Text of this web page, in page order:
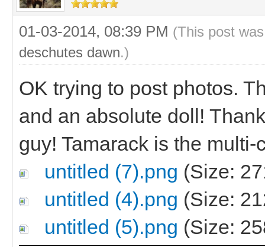
01-03-2014, 08:39 PM (This post
deschutes dawn.)
OK trying to post photos.
and an absolute doll!
guy! Tamarack is the multi-
untitled (7).png (Size:
untitled (4).png (Size:
untitled (5).png (Size: